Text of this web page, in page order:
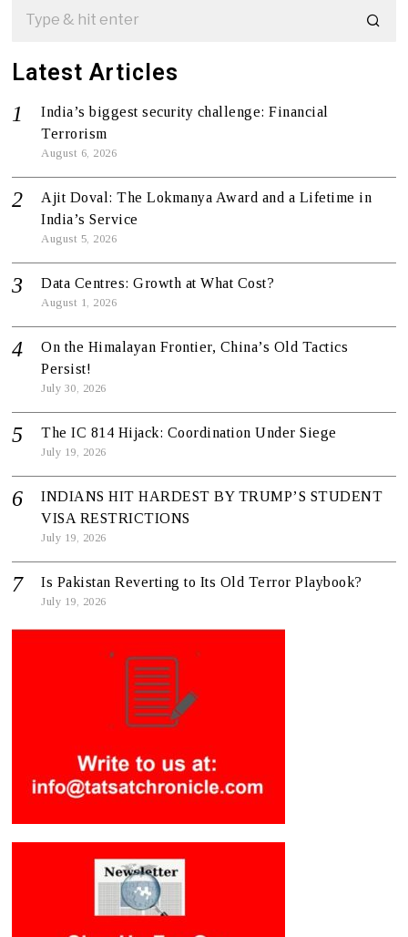
Latest Articles
India’s biggest security challenge: Financial
Terrorism
August 6, 2026
Ajit Doval: The Lokmanya Award and a Lifetime in
India’s Service
August 5, 2026
Data Centres: Growth at What Cost?
August 1, 2026
On the Himalayan Frontier, China’s Old Tactics
Persist!
July 30, 2026
The IC 814 Hijack: Coordination Under Siege
July 19, 2026
INDIANS HIT HARDEST BY TRUMP’S STUDENT
VISA RESTRICTIONS
July 19, 2026
Is Pakistan Reverting to Its Old Terror Playbook?
July 19, 2026